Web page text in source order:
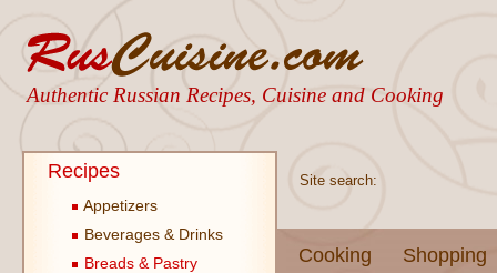
Authentic Russian Recipes, Cuisine and Cooking
Site search:
Cooking Shopping
Recipes
Appetizers
Beverages & Drinks
Breads & Pastry